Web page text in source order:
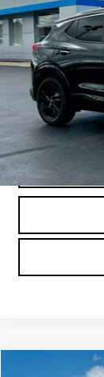
23,820 mi
Documentation
Compare